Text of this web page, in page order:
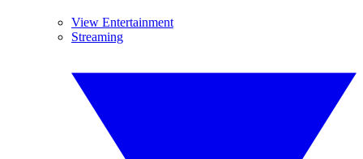
View Entertainment
Streaming